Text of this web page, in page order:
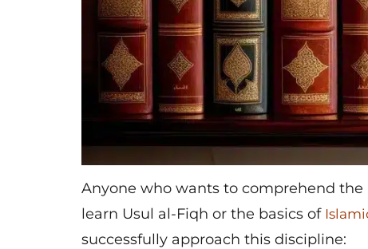
Anyone who wants to comprehend
learn Usul al-Fiqh or the basics of
successfully approach this discipline: